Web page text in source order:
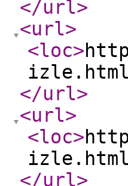
</url>
<url>
<loc>
izle.html
</url>
<url>
<loc>
izle.html
</url>